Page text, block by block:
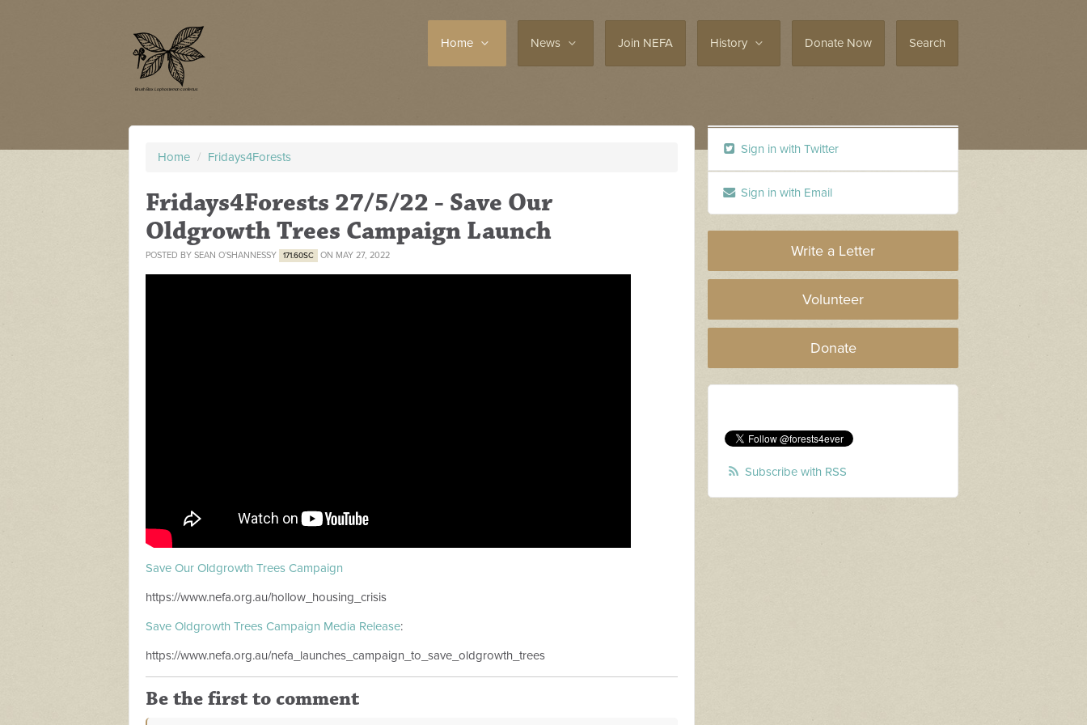
Home News Join NEFA History Donate Now Search
Home / Fridays4Forests
Fridays4Forests 27/5/22 - Save Our
Oldgrowth Trees Campaign Launch
POSTED BY SEAN O'SHANNESSY 171.60SC ON MAY 27, 2022
Save Our Oldgrowth Trees Campaign
https://www.nefa.org.au/hollow_housing_crisis
Save Oldgrowth Trees Campaign Media Release:
https://www.nefa.org.au/nefa_launches_campaign_to_save_oldgrowth_trees
Be the first to comment
Sign in with Twitter
Sign in with Email
Write a Letter
Volunteer
Donate
Subscribe with RSS